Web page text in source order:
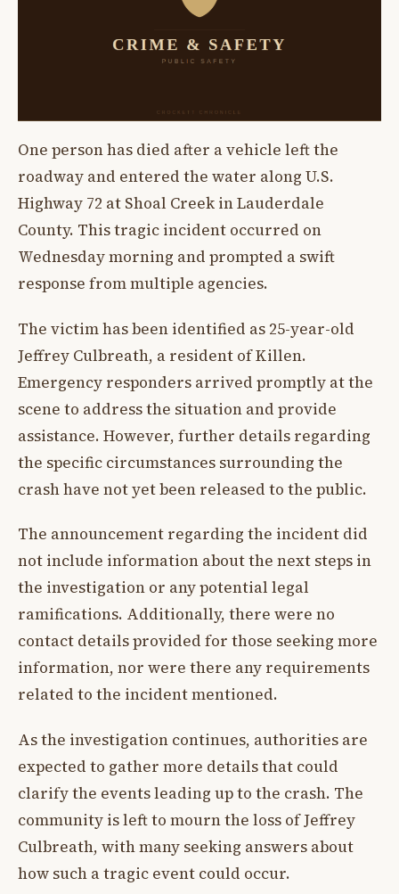
One person has died after a vehicle left the
roadway and entered the water along U.S.
Highway 72 at Shoal Creek in Lauderdale
County. This tragic incident occurred on
Wednesday morning and prompted a swift
response from multiple agencies.
The victim has been identified as 25-year-old
Jeffrey Culbreath, a resident of Killen.
Emergency responders arrived promptly at the
scene to address the situation and provide
assistance. However, further details regarding
the specific circumstances surrounding the
crash have not yet been released to the public.
The announcement regarding the incident did
not include information about the next steps in
the investigation or any potential legal
ramifications. Additionally, there were no
contact details provided for those seeking more
information, nor were there any requirements
related to the incident mentioned.
As the investigation continues, authorities are
expected to gather more details that could
clarify the events leading up to the crash. The
community is left to mourn the loss of Jeffrey
Culbreath, with many seeking answers about
how such a tragic event could occur.